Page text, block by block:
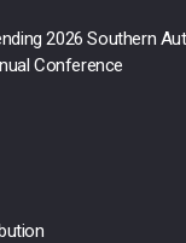
2026 Southern
Conference